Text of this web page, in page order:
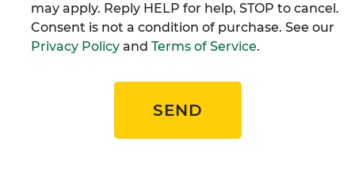
may apply. Reply HELP for help, STOP to cancel.
Consent is not a condition of purchase. See our
Privacy Policy and Terms of Service.
SEND